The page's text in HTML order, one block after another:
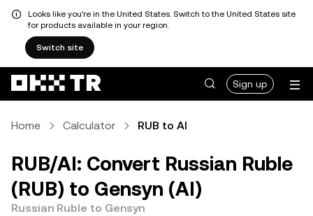
Looks like you're in the United States. Switch to the United States site
for products available in your region.
Switch site
Sign up
Home Calculator RUB to AI
RUB/AI: Convert Russian Ruble
(RUB) to Gensyn (AI)
Russian Ruble to Gensyn